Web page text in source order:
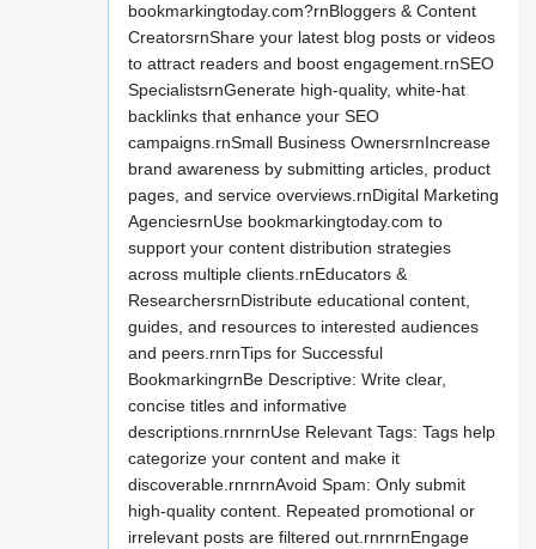
bookmarkingtoday.com?rnBloggers & Content
CreatorsrnShare your latest blog posts or videos
to attract readers and boost engagement.rnSEO
SpecialistsrnGenerate high-quality, white-hat
backlinks that enhance your SEO
campaigns.rnSmall Business OwnersrnIncrease
brand awareness by submitting articles, product
pages, and service overviews.rnDigital Marketing
AgenciesrnUse bookmarkingtoday.com to
support your content distribution strategies
across multiple clients.rnEducators &
ResearchersrnDistribute educational content,
guides, and resources to interested audiences
and peers.rnrnTips for Successful
BookmarkingrnBe Descriptive: Write clear,
concise titles and informative
descriptions.rnrnrnUse Relevant Tags: Tags help
categorize your content and make it
discoverable.rnrnrnAvoid Spam: Only submit
high-quality content. Repeated promotional or
irrelevant posts are filtered out.rnrnrnEngage